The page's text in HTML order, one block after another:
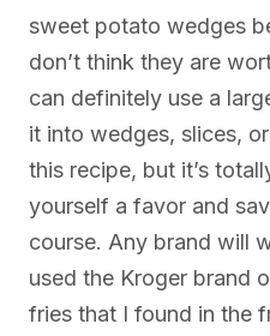
sweet potato wedges
don’t think they are
can definitely use a
it into wedges, slices,
this recipe, but it’s
yourself a favor and
course. Any brand will
used the Kroger brand
fries that I found in the